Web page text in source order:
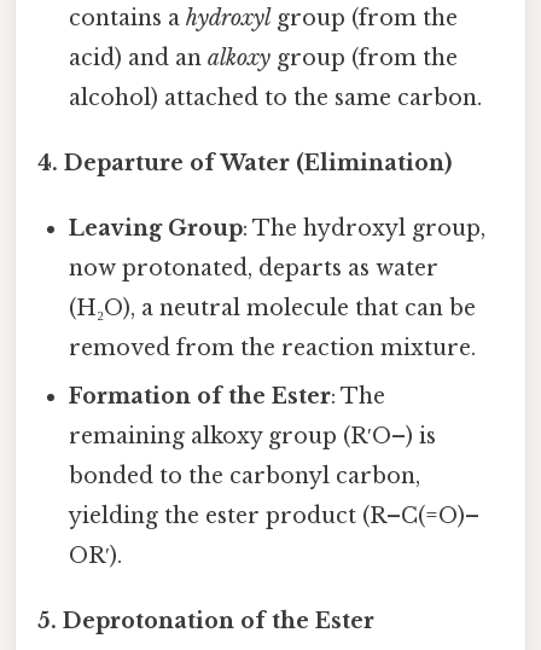
contains ahydroxyl group (from the
acid) and analkoxy group (from the
alcohol) attached to the same carbon.
4. Departure of Water (Elimination)
Leaving Group: The hydroxyl group,
now protonated, departs as water
(H₂O), a neutral molecule that can be
removed from the reaction mixture.
Formation of the Ester: The
remaining alkoxy group (R′O–) is
bonded to the carbonyl carbon,
yielding the ester product (R–C(=O)–
OR′).
5. Deprotonation of the Ester